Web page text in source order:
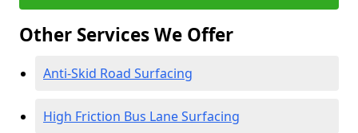
Other Services We Offer
Anti-Skid Road Surfacing
High Friction Bus Lane Surfacing